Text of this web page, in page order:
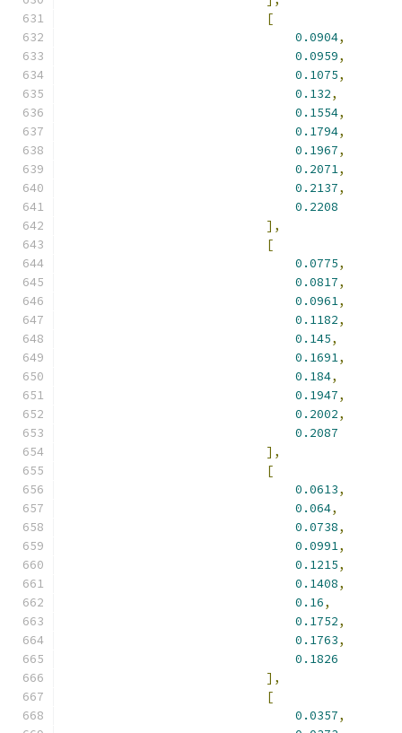
[
0.0904,
0.0959,
0.1075,
0.132,
0.1554,
0.1794,
0.1967,
0.2071,
0.2137,
0.2208
],
[
0.0775,
0.0817,
0.0961,
0.1182,
0.145,
0.1691,
0.184,
0.1947,
0.2002,
0.2087
],
[
0.0613,
0.064,
0.0738,
0.0991,
0.1215,
0.1408,
0.16,
0.1752,
0.1763,
0.1826
],
[
0.0357,